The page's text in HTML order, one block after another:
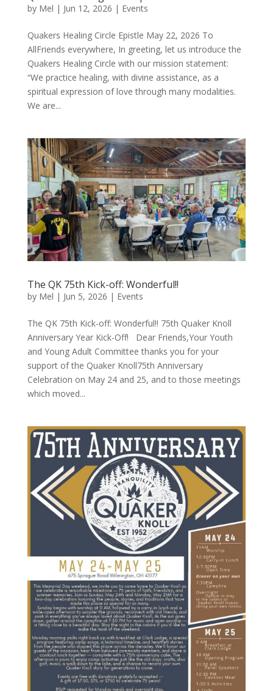
by Mel | Jun 12, 2026 | Events
Quakers Healing Circle Epistle May 22, 2026 To
AllFriends everywhere, In greeting, let us introduce the
Quakers Healing Circle with our mission statement:
“We practice healing, with divine assistance, as a
spiritual expression of love through many modalities.
We are...
The QK 75th Kick-off: Wonderful!!
by Mel | Jun 5, 2026 | Events
The QK 75th Kick-off: Wonderful!! 75th Quaker Knoll
Anniversary Year Kick-Off! Dear Friends,Your Youth
and Young Adult Committee thanks you for your
support of the Quaker Knoll75th Anniversary
Celebration on May 24 and 25, and to those meetings
which moved...